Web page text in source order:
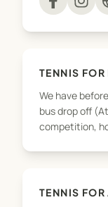
TENNIS FOR
We have
bus drop off
competition,
TENNIS FOR